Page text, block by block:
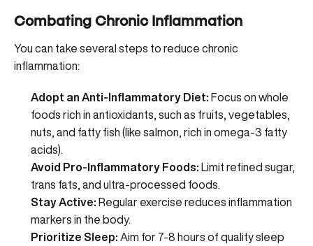
Combating Chronic Inflammation
You can take several steps to reduce chronic
inflammation:
Adopt an Anti-Inflammatory Diet: Focus on whole
foods rich in antioxidants, such as fruits, vegetables,
nuts, and fatty fish (like salmon, rich in omega-3 fatty
acids).
Avoid Pro-Inflammatory Foods: Limit refined sugar,
trans fats, and ultra-processed foods.
Stay Active: Regular exercise reduces inflammation
markers in the body.
Prioritize Sleep: Aim for 7-8 hours of quality sleep